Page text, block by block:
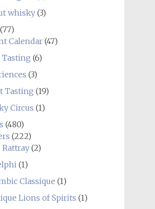
whisky(3)
(77)
Calendar(47)
(6)
(3)
Tasting (19)
Circus (1)
(480)
(222)
Rattray(2)
(1)
Classique (1)
Lions of Spirits (1)